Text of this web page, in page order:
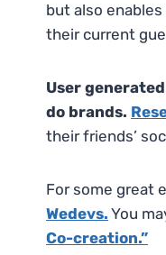
but also
their current
User
do brands.
their friends’
For some great
Wedevs. You
Co-creation.”